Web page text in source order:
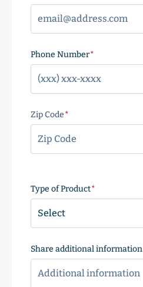
Phone Number
Zip Code
Code
Type of Product
Share additional information